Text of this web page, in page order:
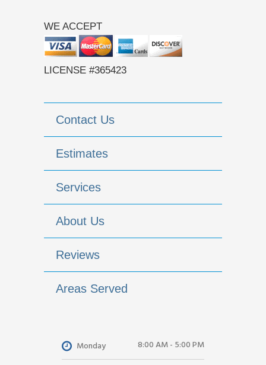
WE ACCEPT
LICENSE #365423
Contact Us
Estimates
Services
About Us
Reviews
Areas Served
Monday 8:00 AM - 5:00 PM